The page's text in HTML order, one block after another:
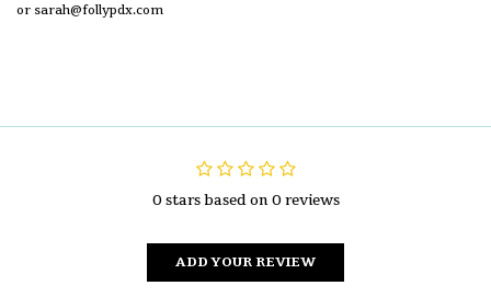
or sarah@follypdx.com
0 stars based on 0 reviews
ADD YOUR REVIEW